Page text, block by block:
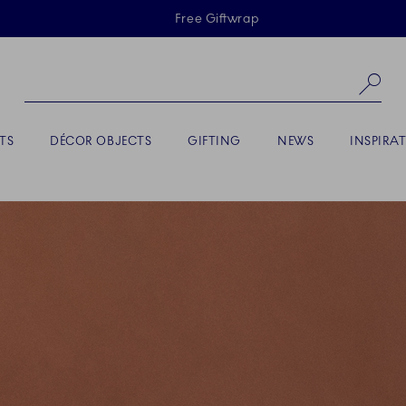
Skiplinks
Free Giftwrap
DÉCOR OBJECTS GIFTING NEWS